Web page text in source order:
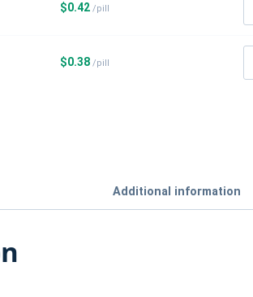
$0.42 /pill
$0.38 /pill
Additional information